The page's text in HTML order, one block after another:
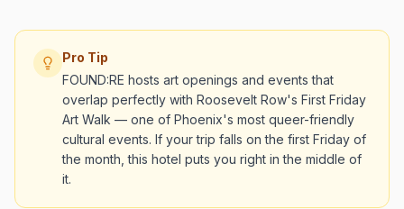
Pro Tip
FOUND:RE hosts art openings and events that
overlap perfectly with Roosevelt Row's First Friday
Art Walk — one of Phoenix's most queer-friendly
cultural events. If your trip falls on the first Friday of
the month, this hotel puts you right in the middle of
it.